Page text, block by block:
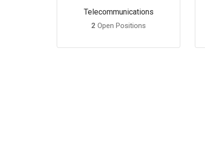
Telecommunications
2 Open Positions